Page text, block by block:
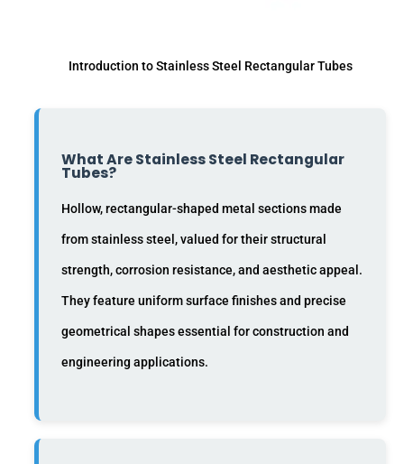
Introduction to Stainless Steel Rectangular Tubes
What Are Stainless Steel Rectangular
Tubes?
Hollow, rectangular-shaped metal sections made
from stainless steel, valued for their structural
strength, corrosion resistance, and aesthetic appeal.
They feature uniform surface finishes and precise
geometrical shapes essential for construction and
engineering applications.